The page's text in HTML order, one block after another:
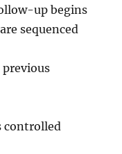
up begins
sequenced
previous
controlled